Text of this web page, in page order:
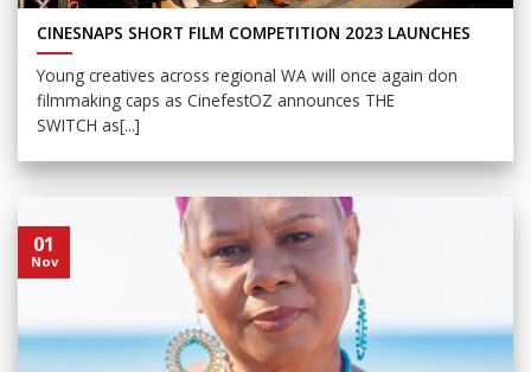
CINESNAPS SHORT FILM COMPETITION 2023 LAUNCHES
Young creatives across regional WA will once again don
filmmaking caps as CinefestOZ announces THE
SWITCH as[...]
01
Nov